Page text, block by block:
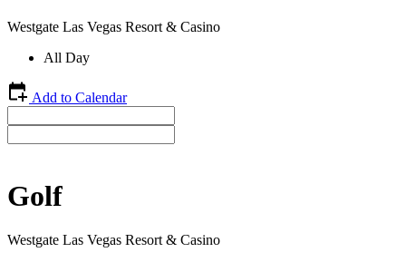
Westgate Las Vegas Resort & Casino
All Day
Add to Calendar
Golf
Westgate Las Vegas Resort & Casino